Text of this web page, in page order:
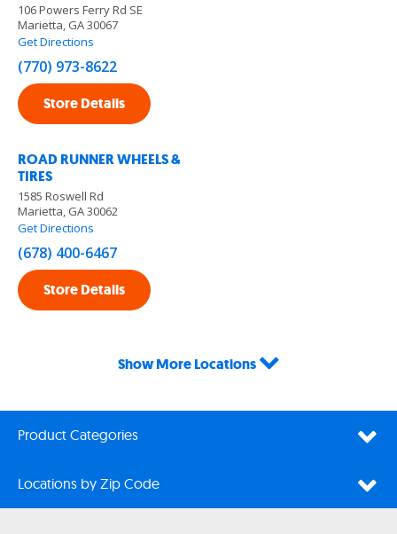
106 Powers Ferry Rd SE
Marietta, GA 30067
Get Directions
(770) 973-8622
Store Details
ROAD RUNNER WHEELS &
TIRES
1585 Roswell Rd
Marietta, GA 30062
Get Directions
(678) 400-6467
Store Details
Show More Locations
Product Categories
Locations by Zip Code